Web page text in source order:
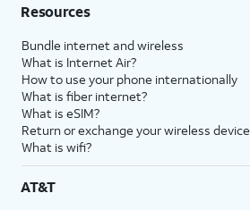
Resources
Bundle internet and wireless
What is Internet Air?
How to use your phone internationally
What is fiber internet?
What is eSIM?
Return or exchange your wireless device
What is wifi?
AT&T